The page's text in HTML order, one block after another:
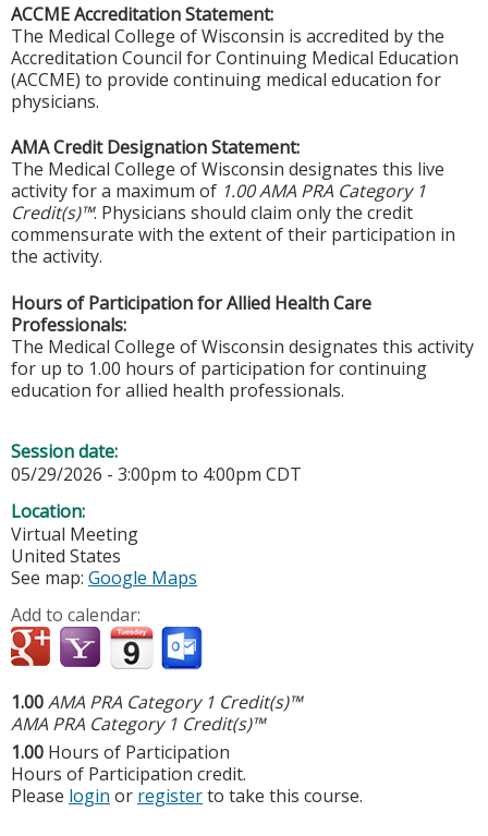
ACCME Accreditation Statement:
The Medical College of Wisconsin is accredited by the
Accreditation Council for Continuing Medical Education
(ACCME) to provide continuing medical education for
physicians.
AMA Credit Designation Statement:
The Medical College of Wisconsin designates this live
activity for a maximum of 1.00 AMA PRA Category 1
Credit(s)™. Physicians should claim only the credit
commensurate with the extent of their participation in
the activity.
Hours of Participation for Allied Health Care
Professionals:
The Medical College of Wisconsin designates this activity
for up to 1.00 hours of participation for continuing
education for allied health professionals.
Session date:
05/29/2026 - 3:00pm to 4:00pm CDT
Location:
Virtual Meeting
United States
See map: Google Maps
Add to calendar:
1.00AMA PRA Category 1 Credit(s)™
AMA PRA Category 1 Credit(s)™
1.00 Hours of Participation
Hours of Participation credit.
Please login or registerto take this course.